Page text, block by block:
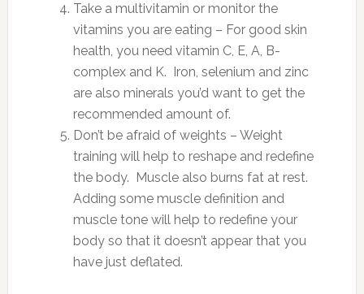
Take a multivitamin or monitor the
vitamins you are eating – For good skin
health, you need vitamin C, E, A, B-
complex and K. Iron, selenium and zinc
are also minerals you’d want to get the
recommended amount of.
Don’t be afraid of weights – Weight
training will help to reshape and redefine
the body. Muscle also burns fat at rest.
Adding some muscle definition and
muscle tone will help to redefine your
body so that it doesn’t appear that you
have just deflated.